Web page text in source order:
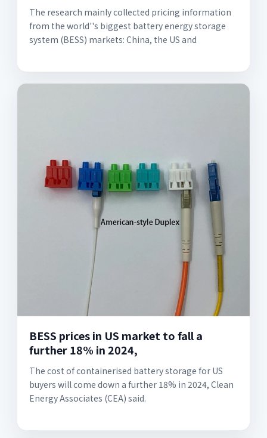
The research mainly collected pricing information
from the world''s biggest battery energy storage
system (BESS) markets: China, the US and
BESS prices in US market to fall a
further 18% in 2024,
The cost of containerised battery storage for US
buyers will come down a further 18% in 2024, Clean
Energy Associates (CEA) said.